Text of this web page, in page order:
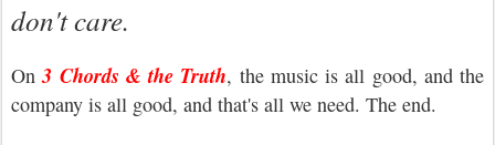
don't care.
On3 Chords & the Truth, the music is all good, and the
company is all good, and that's all we need. The end.